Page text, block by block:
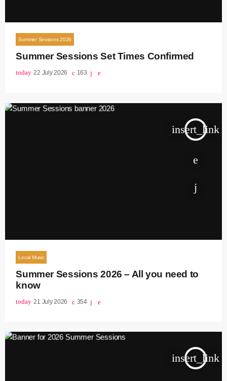
Summer Sessions 2026
Summer Sessions Set Times Confirmed
today 22 July 2026 163
insert_link
Local Music
Summer Sessions 2026 – All you need to
know
today 21 July 2026 354
insert_link